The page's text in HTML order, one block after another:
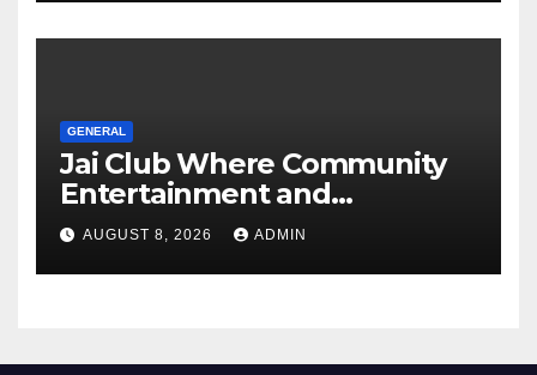
GENERAL
Jai Club Where Community
Entertainment and
Opportunity Come Together
AUGUST 8, 2026 ADMIN